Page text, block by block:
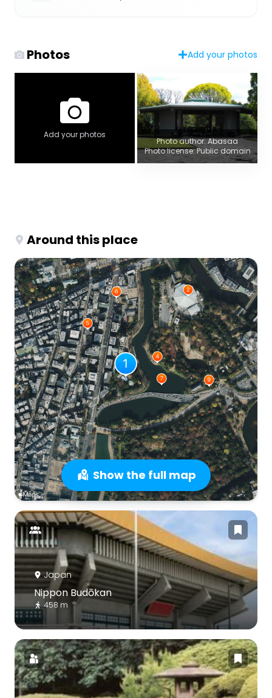
Photos Add your photos
Add your photos
Photo author: Abasaa
Photo license: Public domain
Around this place
Show the full map
Japan
Nippon Budōkan
458 m